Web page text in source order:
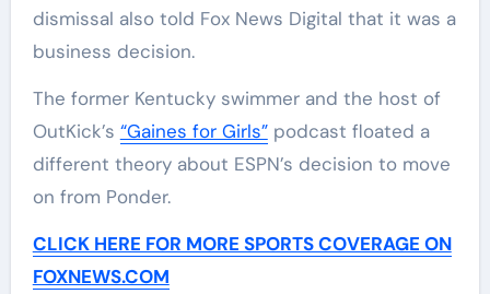
dismissal also told Fox News Digital that it was a
business decision.
The former Kentucky swimmer and the host of
OutKick’s “Gaines for Girls”podcast floated a
different theory about ESPN’s decision to move
on from Ponder.
CLICK HERE FOR MORE SPORTS COVERAGE ON
FOXNEWS.COM